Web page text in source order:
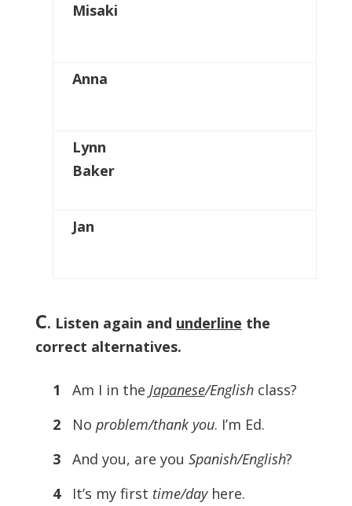
Misaki
Anna
Lynn
Baker
Jan
C. Listen again and underline the
correct alternatives.
1 Am I in the Japanese/Englishclass?
2
No problem/thank you. I’m Ed.
3
And you, are you Spanish/English?
4
It’s my first time/dayhere.